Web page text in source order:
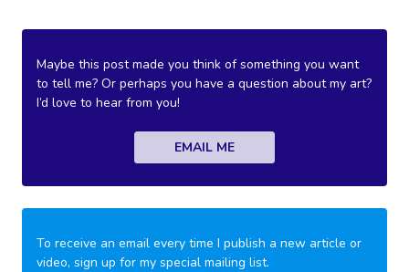
Maybe this post made you think of something you want
to tell me? Or perhaps you have a question about my art?
I’d love to hear from you!
EMAIL ME
To receive an email every time I publish a new article or
video, sign up for my special mailing list.